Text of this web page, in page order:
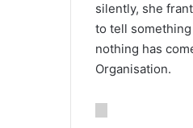
silently, she
to tell
nothing has
Organisation.